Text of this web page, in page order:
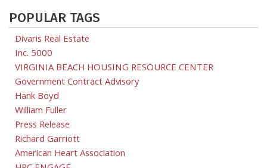
POPULAR TAGS
Divaris Real Estate
Inc. 5000
VIRGINIA BEACH HOUSING RESOURCE CENTER
Government Contract Advisory
Hank Boyd
William Fuller
Press Release
Richard Garriott
American Heart Association